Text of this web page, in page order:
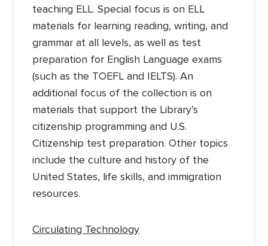
teaching ELL. Special focus is on ELL
materials for learning reading, writing, and
grammar at all levels, as well as test
preparation for English Language exams
(such as the TOEFL and IELTS). An
additional focus of the collection is on
materials that support the Library’s
citizenship programming and U.S.
Citizenship test preparation. Other topics
include the culture and history of the
United States, life skills, and immigration
resources.
Circulating Technology